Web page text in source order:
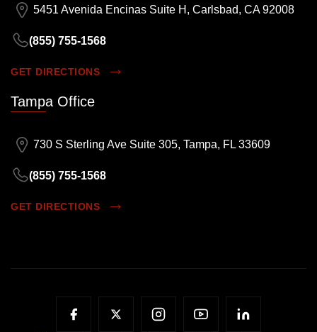
5451 Avenida Encinas Suite H, Carlsbad, CA 92008
(855) 755-1568
GET DIRECTIONS
Tampa Office
730 S Sterling Ave Suite 305, Tampa, FL 33609
(855) 755-1568
GET DIRECTIONS